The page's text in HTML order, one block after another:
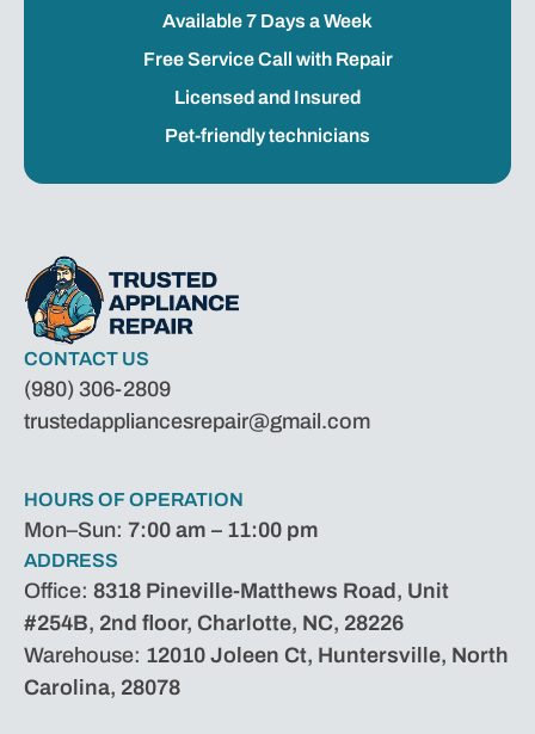
Available 7 Days a Week
Free Service Call with Repair
Licensed and Insured
Pet-friendly technicians
CONTACT US
(980) 306-2809
trustedappliancesrepair@gmail.com
HOURS OF OPERATION
Mon–Sun: 7:00 am – 11:00 pm
ADDRESS
Office: 8318 Pineville-Matthews Road, Unit
#254B, 2nd floor, Charlotte, NC, 28226
Warehouse: 12010 Joleen Ct, Huntersville, North
Carolina, 28078